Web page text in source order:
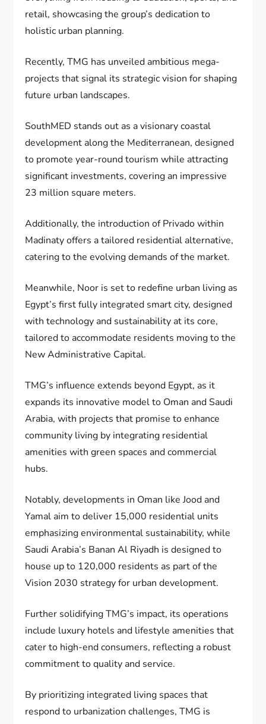
retail, showcasing the group’s dedication to
holistic urban planning.
Recently, TMG has unveiled ambitious mega-
projects that signal its strategic vision for shaping
future urban landscapes.
SouthMED stands out as a visionary coastal
development along the Mediterranean, designed
to promote year-round tourism while attracting
significant investments, covering an impressive
23 million square meters.
Additionally, the introduction of Privado within
Madinaty offers a tailored residential alternative,
catering to the evolving demands of the market.
Meanwhile, Noor is set to redefine urban living as
Egypt’s first fully integrated smart city, designed
with technology and sustainability at its core,
tailored to accommodate residents moving to the
New Administrative Capital.
TMG’s influence extends beyond Egypt, as it
expands its innovative model to Oman and Saudi
Arabia, with projects that promise to enhance
community living by integrating residential
amenities with green spaces and commercial
hubs.
Notably, developments in Oman like Jood and
Yamal aim to deliver 15,000 residential units
emphasizing environmental sustainability, while
Saudi Arabia’s Banan Al Riyadh is designed to
house up to 120,000 residents as part of the
Vision 2030 strategy for urban development.
Further solidifying TMG’s impact, its operations
include luxury hotels and lifestyle amenities that
cater to high-end consumers, reflecting a robust
commitment to quality and service.
By prioritizing integrated living spaces that
respond to urbanization challenges, TMG is